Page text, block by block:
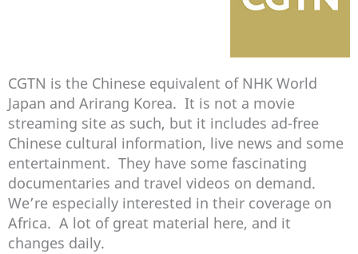
CGTN is the Chinese equivalent of NHK World
Japan and Arirang Korea. It is not a movie
streaming site as such, but it includes ad-free
Chinese cultural information, live news and some
entertainment. They have some fascinating
documentaries and travel videos on demand.
We’re especially interested in their coverage on
Africa. A lot of great material here, and it
changes daily.